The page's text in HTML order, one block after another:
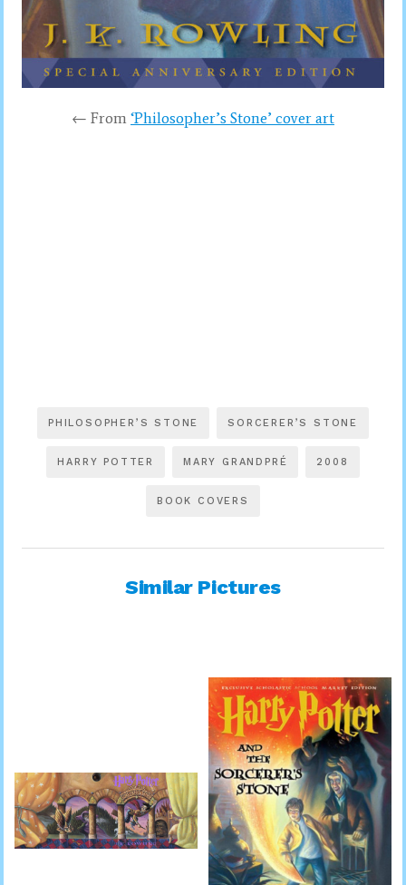
← From ‘Philosopher’s Stone’ cover art
PHILOSOPHER’S STONE SORCERER’S STONE
HARRY POTTER MARY GRANDPRÉ 2008
BOOK COVERS
Similar Pictures